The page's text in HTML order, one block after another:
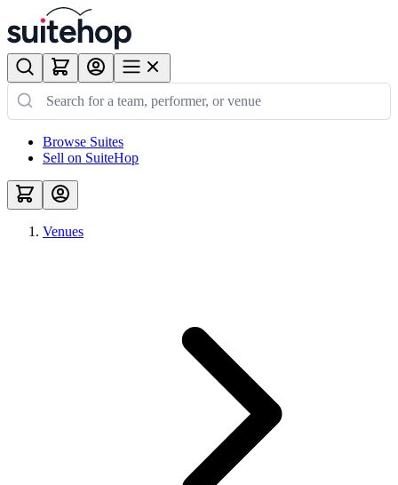
Browse Suites
Sell on SuiteHop
Venues